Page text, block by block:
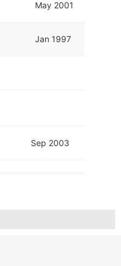
May 2001
Jan 1997
Sep 2003